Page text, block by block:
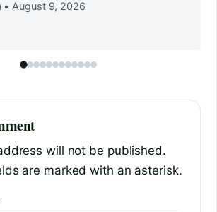
• August 9, 2026
will not be published.
are marked with an asterisk.